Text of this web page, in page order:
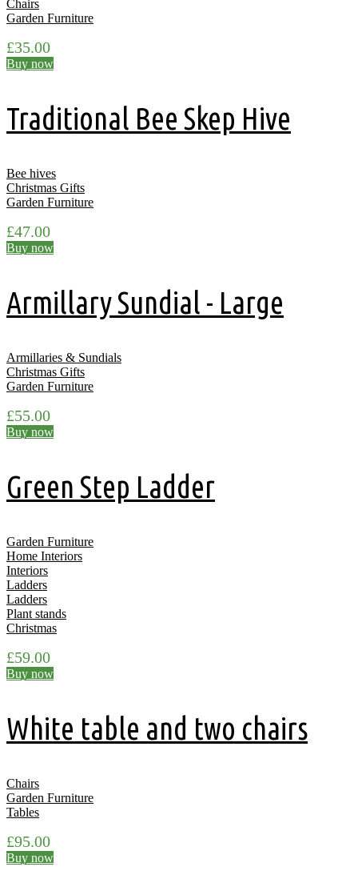
Chairs
Garden Furniture
£35.00
Buy now
Traditional Bee Skep Hive
Bee hives
Christmas Gifts
Garden Furniture
£47.00
Buy now
Armillary Sundial - Large
Armillaries & Sundials
Christmas Gifts
Garden Furniture
£55.00
Buy now
Green Step Ladder
Garden Furniture
Home Interiors
Interiors
Ladders
Ladders
Plant stands
Christmas
£59.00
Buy now
White table and two chairs
Chairs
Garden Furniture
Tables
£95.00
Buy now